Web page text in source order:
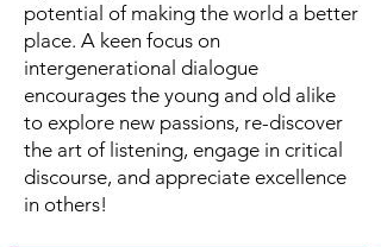
potential of making the world a better
place. A keen focus on
intergenerational dialogue
encourages the young and old alike
to explore new passions, re-discover
the art of listening, engage in critical
discourse, and appreciate excellence
in others!